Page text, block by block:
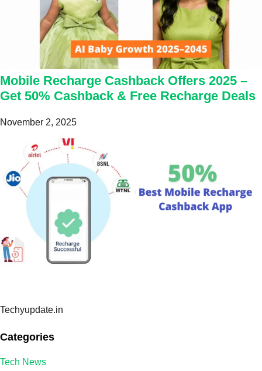
Mobile Recharge Cashback Offers 2025 –
Get 50% Cashback & Free Recharge Deals
November 2, 2025
Techyupdate.in
Categories
Tech News